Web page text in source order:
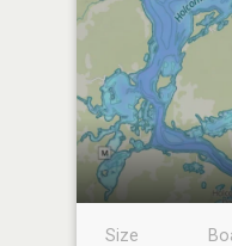
Size